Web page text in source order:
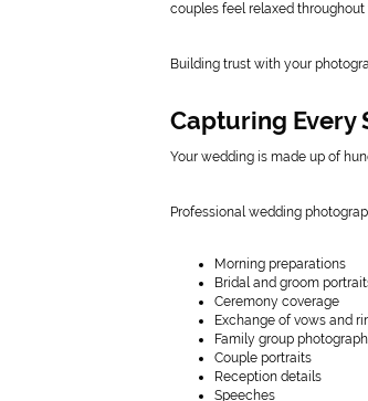
couples feel relaxed throughout
Building trust with your
Capturing Every
Your wedding is made up of
Professional wedding
Morning preparations
Bridal and groom
Ceremony coverage
Exchange of vows and
Family group
Couple portraits
Reception details
Speeches